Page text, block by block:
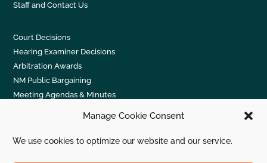
Manage Cookie Consent
We use cookies to optimize our website and our service.
Staff and Contact Us
Court Decisions
Hearing Examiner Decisions
Arbitration Awards
NM Public Bargaining
Meeting Agendas & Minutes
Albuquerque, NM 87120. (505) 831-5422